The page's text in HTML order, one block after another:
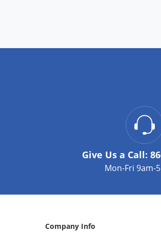
Give Us a Call:
Mon-Fri 9am-
Company Info